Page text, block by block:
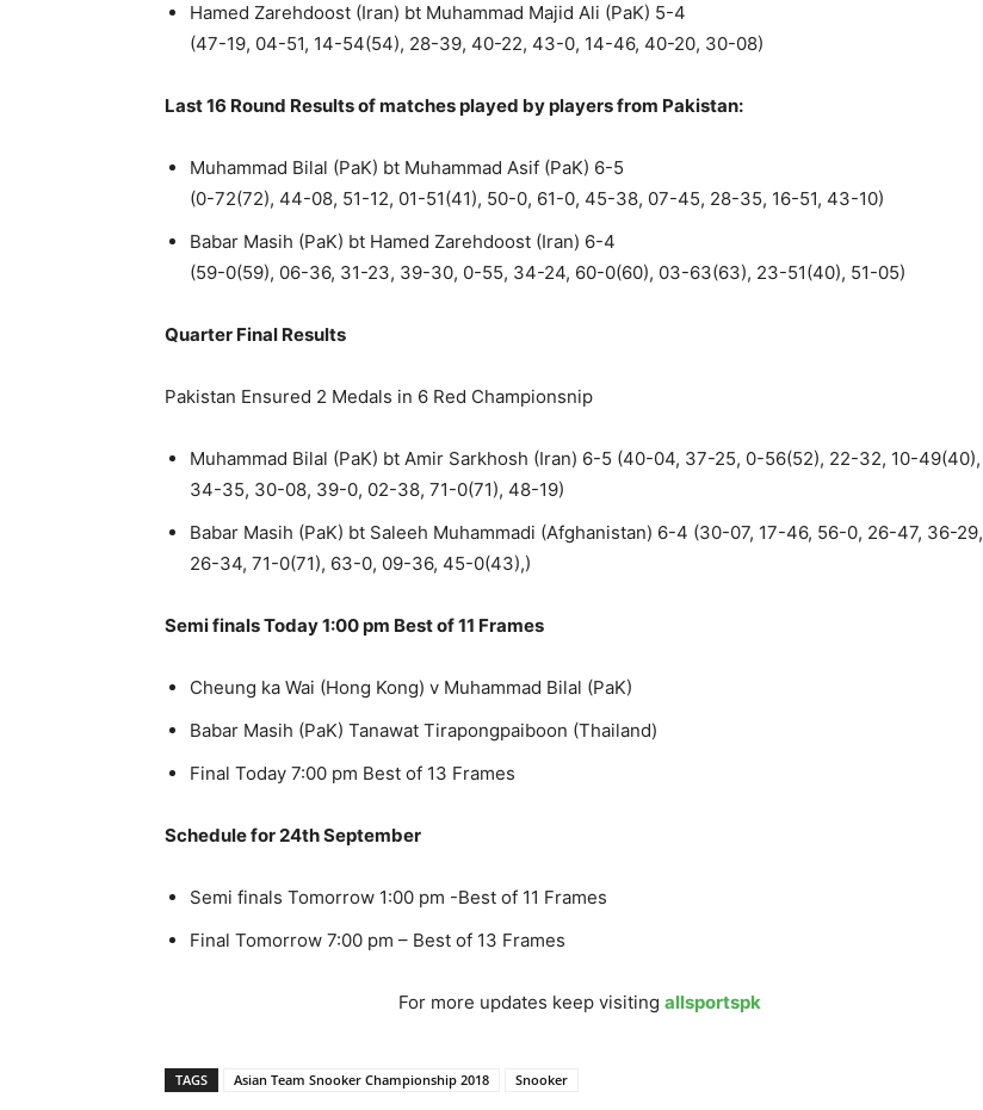
Hamed Zarehdoost (Iran) bt Muhammad Majid Ali (PaK) 5-4
(47-19, 04-51, 14-54(54), 28-39, 40-22, 43-0, 14-46, 40-20, 30-08)
Last 16 Round Results of matches played by players from Pakistan:
Muhammad Bilal (PaK) bt Muhammad Asif (PaK) 6-5
(0-72(72), 44-08, 51-12, 01-51(41), 50-0, 61-0, 45-38, 07-45, 28-35, 16-51, 43-10)
Babar Masih (PaK) bt Hamed Zarehdoost (Iran) 6-4
(59-0(59), 06-36, 31-23, 39-30, 0-55, 34-24, 60-0(60), 03-63(63), 23-51(40), 51-05)
Quarter Final Results
Pakistan Ensured 2 Medals in 6 Red Championsnip
Muhammad Bilal (PaK) bt Amir Sarkhosh (Iran) 6-5 (40-04, 37-25, 0-56(52), 22-32, 10-49(40),
34-35, 30-08, 39-0, 02-38, 71-0(71), 48-19)
Babar Masih (PaK) bt Saleeh Muhammadi (Afghanistan) 6-4 (30-07, 17-46, 56-0, 26-47, 36-29,
26-34, 71-0(71), 63-0, 09-36, 45-0(43),)
Semi finals Today 1:00 pm Best of 11 Frames
Cheung ka Wai (Hong Kong) v Muhammad Bilal (PaK)
Babar Masih (PaK) Tanawat Tirapongpaiboon (Thailand)
Final Today 7:00 pm Best of 13 Frames
Schedule for 24th September
Semi finals Tomorrow 1:00 pm -Best of 11 Frames
Final Tomorrow 7:00 pm – Best of 13 Frames
For more updates keep visiting allsportspk
TAGS Asian Team Snooker Championship 2018 Snooker